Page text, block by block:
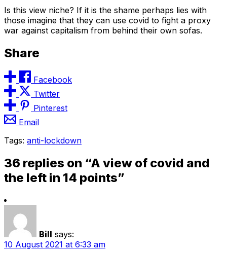
Is this view niche? If it is the shame perhaps lies with
those imagine that they can use covid to fight a proxy
war against capitalism from behind their own sofas.
Share
Facebook
Twitter
Pinterest
Email
Tags: anti-lockdown
36 replies on “A view of covid and
the left in 14 points”
Bill says:
10 August 2021 at 6:33 am